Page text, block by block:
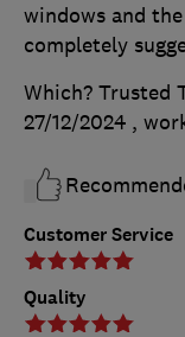
Customer Service
Quality
windows and
completely
Which? Trusted
27/12/2024 ,